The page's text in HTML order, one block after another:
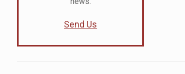
Send Us